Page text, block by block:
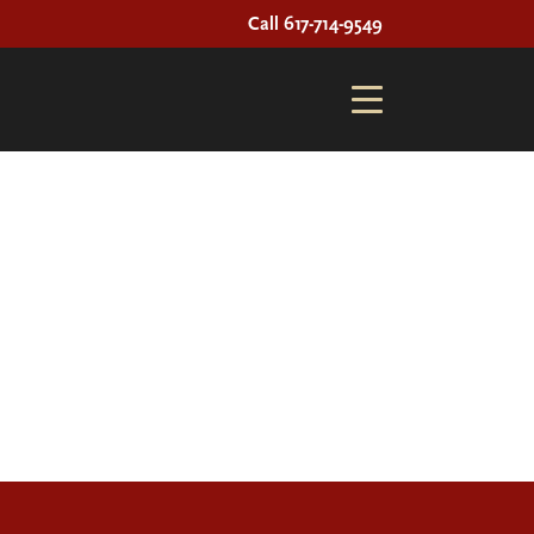
Call 617-714-9549